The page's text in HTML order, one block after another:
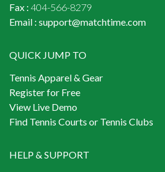
Fax : 404-566-8279
Email : support@matchtime.com
QUICK JUMP TO
Tennis Apparel & Gear
Register for Free
View Live Demo
Find Tennis Courts or Tennis Clubs
HELP & SUPPORT